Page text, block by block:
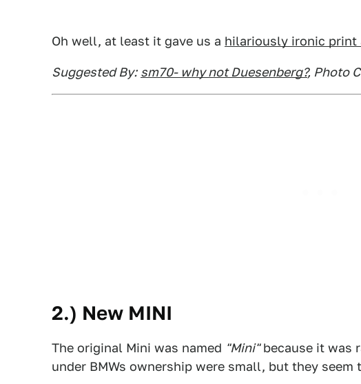
Oh well, at least it gave us a hilariously ironic print
Suggested By: sm70- why not Duesenberg?, Photo
2.) New MINI
The original Mini was named "Mini"because it was
under BMWs ownership were small, but they